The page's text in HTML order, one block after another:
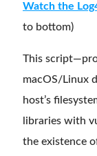
Watch the
to bottom)
This
macOS/Linux
host’s
libraries with
the existence